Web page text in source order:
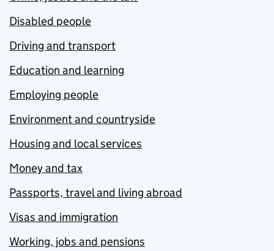
Disabled people
Driving and transport
Education and learning
Employing people
Environment and countryside
Housing and local services
Money and tax
Passports, travel and living abroad
Visas and immigration
Working, jobs and pensions